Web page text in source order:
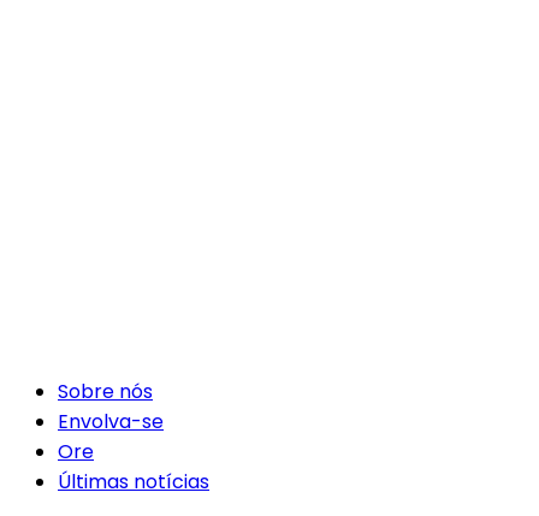
Sobre nós
Envolva-se
Ore
Últimas notícias